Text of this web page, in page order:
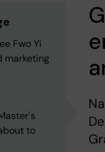
Fwo Yi
marketing
to